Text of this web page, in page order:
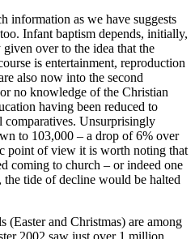
information as we have suggests
Infant baptism depends, initially,
over to the idea that the
is entertainment, reproduction
also now into the second
no knowledge of the Christian
having been reduced to
Unsurprisingly
to 103,000 – a drop of 6% over
point of view it is worth noting that
coming to church – or indeed one
tide of decline would be halted
(Easter and Christmas) are among